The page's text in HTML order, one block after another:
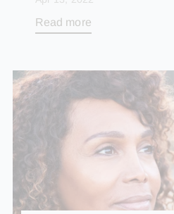
Read more